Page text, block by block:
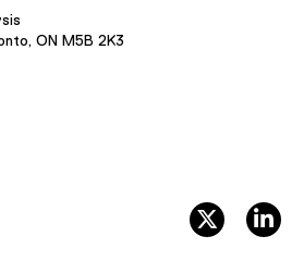
ON M5B 2K3
twitter,